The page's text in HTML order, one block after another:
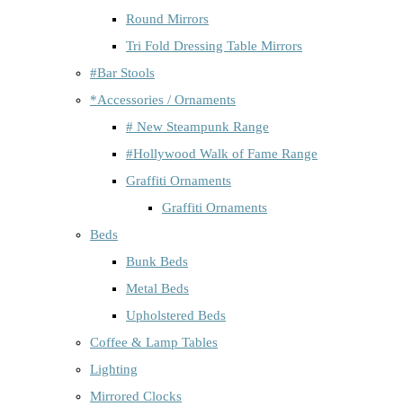
Round Mirrors
Tri Fold Dressing Table Mirrors
#Bar Stools
*Accessories / Ornaments
# New Steampunk Range
#Hollywood Walk of Fame Range
Graffiti Ornaments
Graffiti Ornaments
Beds
Bunk Beds
Metal Beds
Upholstered Beds
Coffee & Lamp Tables
Lighting
Mirrored Clocks